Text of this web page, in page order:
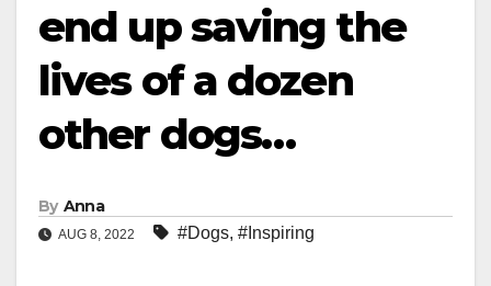
end up saving the
lives of a dozen
other dogs…
By Anna
AUG 8, 2022 #Dogs, #Inspiring